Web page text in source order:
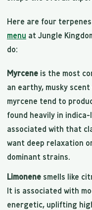
Here are four
menu at Jungle
do:
Myrcene is the most
an earthy, musky
myrcene tend to
found heavily in
associated with that
want deep relaxation
dominant strains.
Limonene smells like
It is associated with
energetic, uplifting